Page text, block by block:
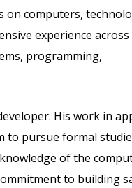
on computers,
experience across
programming,
His work in
to pursue formal
of the
to building